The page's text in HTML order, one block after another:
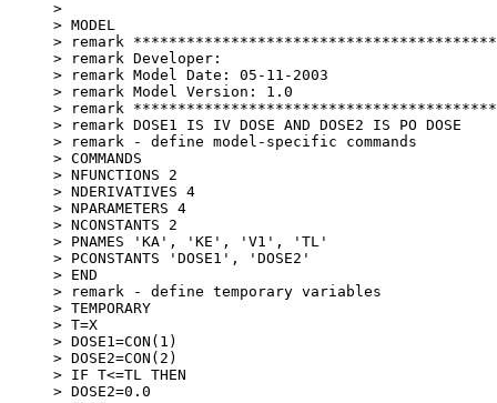
>
> MODEL
> remark
> remark Developer:
> remark Model Date: 05-11-2003
> remark Model Version: 1.0
> remark
> remark DOSE1 IS IV DOSE AND DOSE2 IS PO DOSE
> remark - define model-specific commands
> COMMANDS
> NFUNCTIONS 2
> NDERIVATIVES 4
> NPARAMETERS 4
> NCONSTANTS 2
> PNAMES 'KA', 'KE', 'V1', 'TL'
> PCONSTANTS 'DOSE1', 'DOSE2'
> END
> remark - define temporary variables
> TEMPORARY
> T=X
> DOSE1=CON(1)
> DOSE2=CON(2)
> IF T<=TL THEN
> DOSE2=0.0